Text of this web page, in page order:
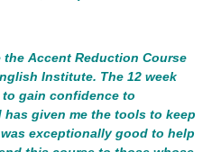
Accent Reduction Course
Institute. The 12 week
gain confidence to
given me the tools to keep
exceptionally good to help